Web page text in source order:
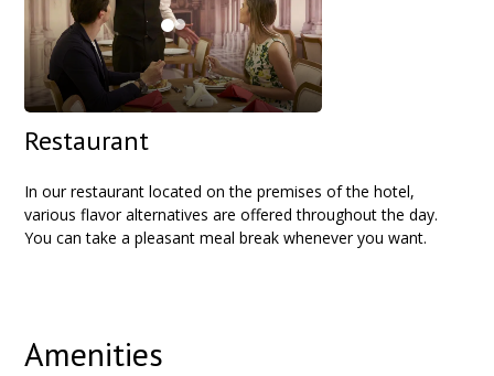
Restaurant
In our restaurant located on the premises of the hotel,
various flavor alternatives are offered throughout the day.
You can take a pleasant meal break whenever you want.
Amenities